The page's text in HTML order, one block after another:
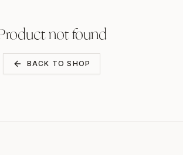
not found
BACK TO SHOP